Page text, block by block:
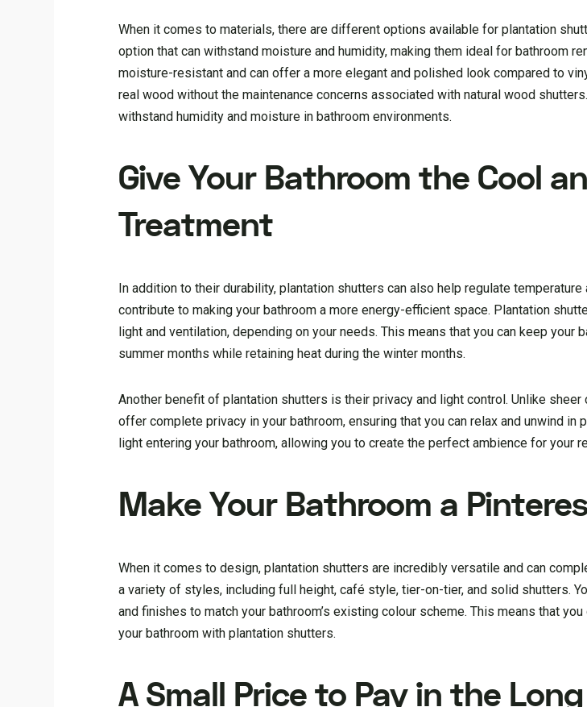
When it comes to materials, there are different options available for plantation
option that can withstand moisture and humidity, making them ideal for bathroom
moisture-resistant and can offer a more elegant and polished look compared to
real wood without the maintenance concerns associated with natural wood
withstand humidity and moisture in bathroom environments.
Give Your Bathroom the Cool
Treatment
In addition to their durability, plantation shutters can also help regulate
contribute to making your bathroom a more energy-efficient space. Plantation
light and ventilation, depending on your needs. This means that you can keep your
summer months while retaining heat during the winter months.
Another benefit of plantation shutters is their privacy and light control. Unlike
offer complete privacy in your bathroom, ensuring that you can relax and unwind in
light entering your bathroom, allowing you to create the perfect ambience for your
Make Your Bathroom a
When it comes to design, plantation shutters are incredibly versatile and can
a variety of styles, including full height, café style, tier-on-tier, and solid shutters.
and finishes to match your bathroom’s existing colour scheme. This means that
your bathroom with plantation shutters.
A Small Price to Pay in the